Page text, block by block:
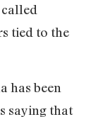
tied to the
has been
saying that